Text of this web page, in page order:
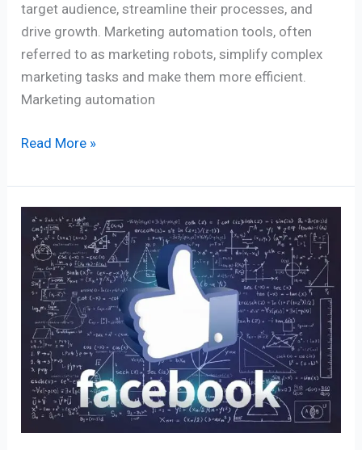
target audience, streamline their processes, and
drive growth. Marketing automation tools, often
referred to as marketing robots, simplify complex
marketing tasks and make them more efficient.
Marketing automation
Read More »
90+
Facebook’s
Algorithm
Secrets
for
Massive
Organic
Reach